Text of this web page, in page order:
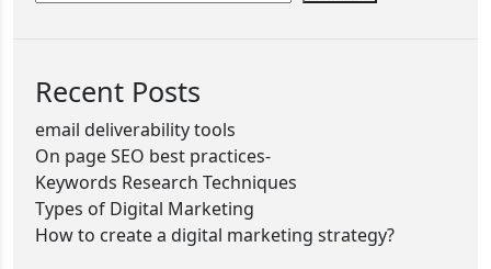
Recent Posts
email deliverability tools
On page SEO best practices-
Keywords Research Techniques
Types of Digital Marketing
How to create a digital marketing strategy?